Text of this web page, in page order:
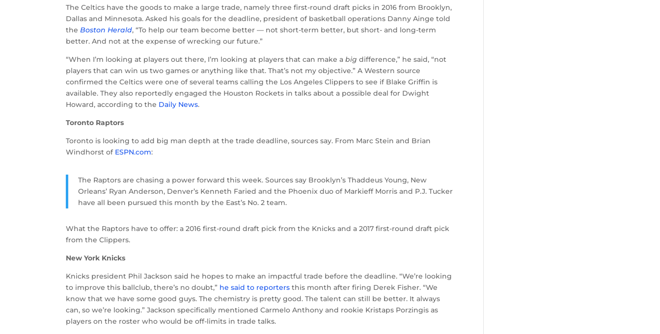
The Celtics have the goods to make a large trade, namely three first-round draft picks in 2016 from Brooklyn,
Dallas and Minnesota. Asked his goals for the deadline, president of basketball operations Danny Ainge told
theBoston Herald, “To help our team become better — not short-term better, but short- and long-term
better. And not at the expense of wrecking our future.”
“When I’m looking at players out there, I’m looking at players that can make abigdifference,” he said, “not
players that can win us two games or anything like that. That’s not my objective.” A Western source
confirmed the Celtics were one of several teams calling the Los Angeles Clippers to see if Blake Griffin is
available. They also reportedly engaged the Houston Rockets in talks about a possible deal for Dwight
Howard, according to the Daily News.
Toronto Raptors
Toronto is looking to add big man depth at the trade deadline, sources say. From Marc Stein and Brian
Windhorst of ESPN.com:
The Raptors are chasing a power forward this week. Sources say Brooklyn’s Thaddeus Young, New
Orleans’ Ryan Anderson, Denver’s Kenneth Faried and the Phoenix duo of Markieff Morris and P.J. Tucker
have all been pursued this month by the East’s No. 2 team.
What the Raptors have to offer: a 2016 first-round draft pick from the Knicks and a 2017 first-round draft pick
from the Clippers.
New York Knicks
Knicks president Phil Jackson said he hopes to make an impactful trade before the deadline. “We’re looking
to improve this ballclub, there’s no doubt,” he said to reporters this month after firing Derek Fisher. “We
know that we have some good guys. The chemistry is pretty good. The talent can still be better. It always
can, so we’re looking.” Jackson specifically mentioned Carmelo Anthony and rookie Kristaps Porzingis as
players on the roster who would be off-limits in trade talks.